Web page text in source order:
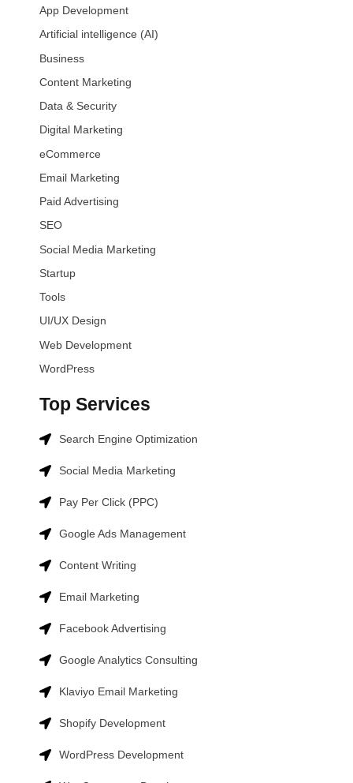
App Development
Artificial intelligence (AI)
Business
Content Marketing
Data & Security
Digital Marketing
eCommerce
Email Marketing
Paid Advertising
SEO
Social Media Marketing
Startup
Tools
UI/UX Design
Web Development
WordPress
Top Services
Search Engine Optimization
Social Media Marketing
Pay Per Click (PPC)
Google Ads Management
Content Writing
Email Marketing
Facebook Advertising
Google Analytics Consulting
Klaviyo Email Marketing
Shopify Development
WordPress Development